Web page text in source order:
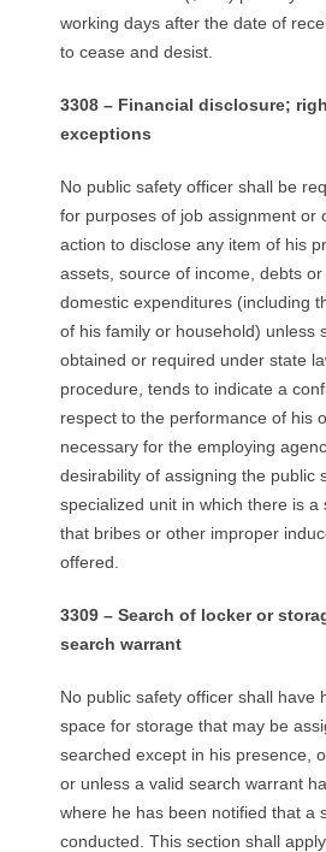
working days after the date of
to cease and desist.
3308 – Financial disclosure;
exceptions
No public safety officer shall be
for purposes of job assignment or
action to disclose any item of his
assets, source of income, debts
domestic expenditures (including
of his family or household) unless
obtained or required under state
procedure, tends to indicate a
respect to the performance of his
necessary for the employing
desirability of assigning the public
specialized unit in which there is a
that bribes or other improper
offered.
3309 – Search of locker or
search warrant
No public safety officer shall have
space for storage that may be
searched except in his presence,
or unless a valid search warrant
where he has been notified that a
conducted. This section shall